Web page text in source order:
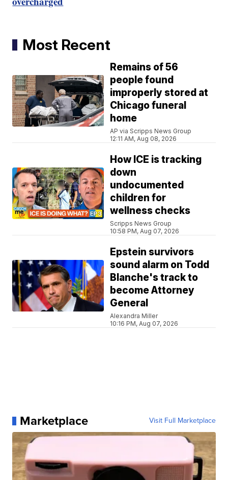
Most Recent
Remains of 56
people found
improperly stored at
Chicago funeral
home
AP via Scripps News Group
12:11 AM, Aug 08, 2026
How ICE is tracking
down
undocumented
children for
wellness checks
Scripps News Group
10:58 PM, Aug 07, 2026
Epstein survivors
sound alarm on Todd
Blanche's track to
become Attorney
General
Alexandra Miller
10:16 PM, Aug 07, 2026
Marketplace Visit Full Marketplace